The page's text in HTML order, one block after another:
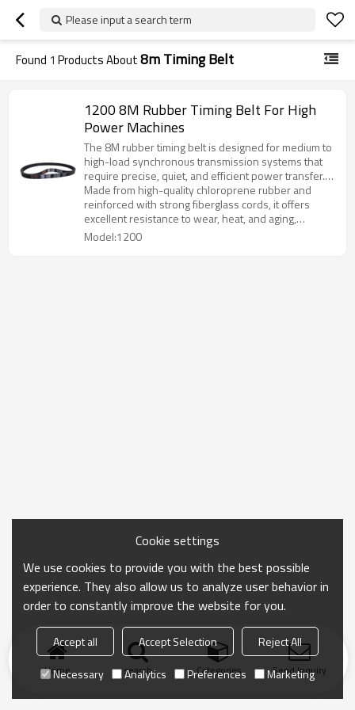
Please input a search term
Found 1 Products About8m Timing Belt
1200 8M Rubber Timing Belt For High
Power Machines
The 8M rubber timing belt is designed for medium to
high-load synchronous transmission systems that
require precise, quiet, and efficient power transfer.
With its curvilinear tooth profile, the belt provides
superior engagement, reduced vibration, and
extended service life.
Made from high-quality chloroprene rubber and
reinforced with strong fiberglass cords, it offers
excellent resistance to wear, heat, and aging,
ensuring stable performance under continuous
Model:1200
Home search Categories Send Inquiry
Cookie settings
We use cookies to provide you with the best possible
experience. They also allow us to analyze user behavior in
order to constantly improve the website for you.
Accept all Accept Selection
Reject All
Necessary
Analytics Preferences Marketing